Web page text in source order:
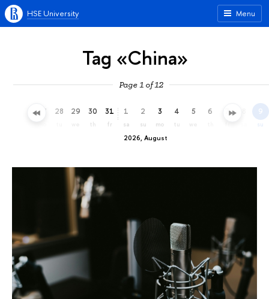
Menu
HSE University
Tag «China»
Page 1 of 12
27 28 29 30
th
31
fr
2026, August
1
sa
2
su
3
mo
4
tu
5 6 7 9
su